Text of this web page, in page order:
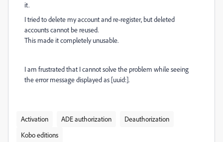
it.
I tried to delete my account and re-register, but deleted
accounts cannot be reused.
This made it completely unusable.
I am frustrated that I cannot solve the problem while seeing
the error message displayed as [uuid:].
Activation ADE authorization
Deauthorization
Kobo editions